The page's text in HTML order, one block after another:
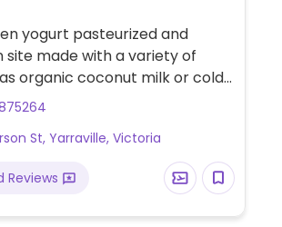
yogurt pasteurized and
site made with a variety of
organic coconut milk or cold-
almond milk. Flavours
Est. 2014. Self service and
St, Yarraville, Victoria
Reviews